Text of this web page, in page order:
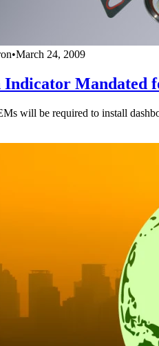
•March 24, 2009
Mandated
will be required to install